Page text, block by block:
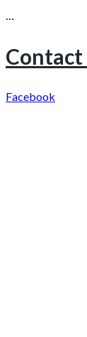
…
Contact
Facebook